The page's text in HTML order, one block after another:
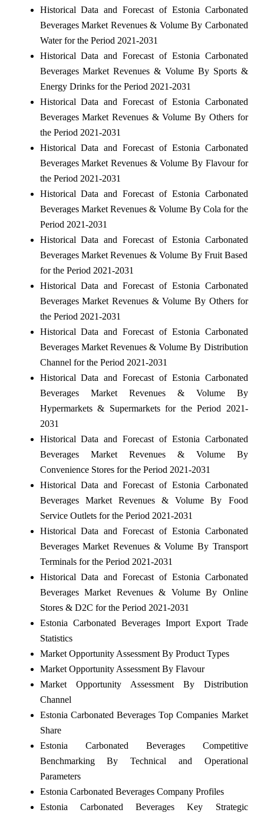
Historical Data and Forecast of Estonia Carbonated
Beverages Market Revenues & Volume By Carbonated
Water for the Period 2021-2031
Historical Data and Forecast of Estonia Carbonated
Beverages Market Revenues & Volume By Sports &
Energy Drinks for the Period 2021-2031
Historical Data and Forecast of Estonia Carbonated
Beverages Market Revenues & Volume By Others for
the Period 2021-2031
Historical Data and Forecast of Estonia Carbonated
Beverages Market Revenues & Volume By Flavour for
the Period 2021-2031
Historical Data and Forecast of Estonia Carbonated
Beverages Market Revenues & Volume By Cola for the
Period 2021-2031
Historical Data and Forecast of Estonia Carbonated
Beverages Market Revenues & Volume By Fruit Based
for the Period 2021-2031
Historical Data and Forecast of Estonia Carbonated
Beverages Market Revenues & Volume By Others for
the Period 2021-2031
Historical Data and Forecast of Estonia Carbonated
Beverages Market Revenues & Volume By Distribution
Channel for the Period 2021-2031
Historical Data and Forecast of Estonia Carbonated
Beverages Market Revenues & Volume By
Hypermarkets & Supermarkets for the Period 2021-
2031
Historical Data and Forecast of Estonia Carbonated
Beverages Market Revenues & Volume By
Convenience Stores for the Period 2021-2031
Historical Data and Forecast of Estonia Carbonated
Beverages Market Revenues & Volume By Food
Service Outlets for the Period 2021-2031
Historical Data and Forecast of Estonia Carbonated
Beverages Market Revenues & Volume By Transport
Terminals for the Period 2021-2031
Historical Data and Forecast of Estonia Carbonated
Beverages Market Revenues & Volume By Online
Stores & D2C for the Period 2021-2031
Estonia Carbonated Beverages Import Export Trade
Statistics
Market Opportunity Assessment By Product Types
Market Opportunity Assessment By Flavour
Market Opportunity Assessment By Distribution
Channel
Estonia Carbonated Beverages Top Companies Market
Share
Estonia Carbonated Beverages Competitive
Benchmarking By Technical and Operational
Parameters
Estonia Carbonated Beverages Company Profiles
Estonia Carbonated Beverages Key Strategic